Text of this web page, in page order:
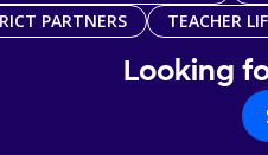
PARTNERS
TEACHER
Looking